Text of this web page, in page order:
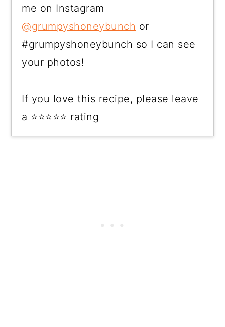
me on Instagram
@grumpyshoneybunch or
#grumpyshoneybunch so I can see
your photos!
If you love this recipe, please leave
a ⭐⭐⭐⭐⭐ rating